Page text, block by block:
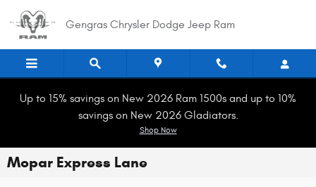
Gengras Chrysler Dodge Jeep Ram
Up to 15% savings on New 2026 Ram 1500s and up to 10%
savings on New 2026 Gladiators.
Shop Now
Mopar Express Lane